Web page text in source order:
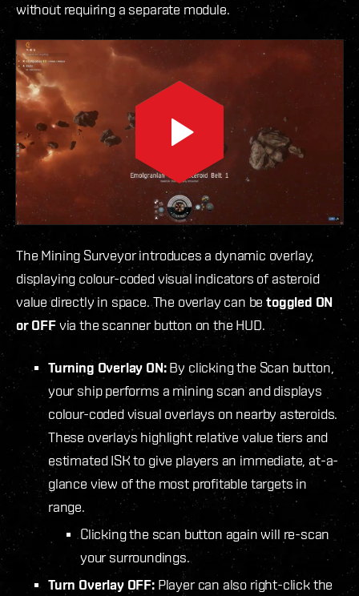
without requiring a separate module.
The Mining Surveyor introduces a dynamic overlay,
displaying colour-coded visual indicators of asteroid
value directly in space. The overlay can betoggled ON
or OFFvia the scanner button on the HUD.
Turning Overlay ON:By clicking the Scan button,
your ship performs a mining scan and displays
colour-coded visual overlays on nearby asteroids.
These overlays highlight relative value tiers and
estimated ISK to give players an immediate, at-a-
glance view of the most profitable targets in
range.
Clicking the scan button again will re-scan
your surroundings.
Turn Overlay OFF:Player can also right-click the